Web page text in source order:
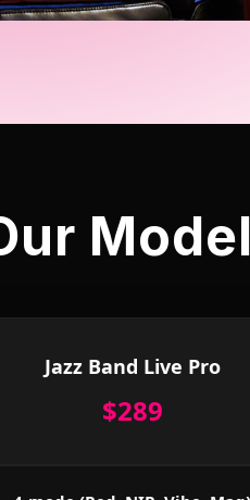
Jazz Band Live Pro
$289